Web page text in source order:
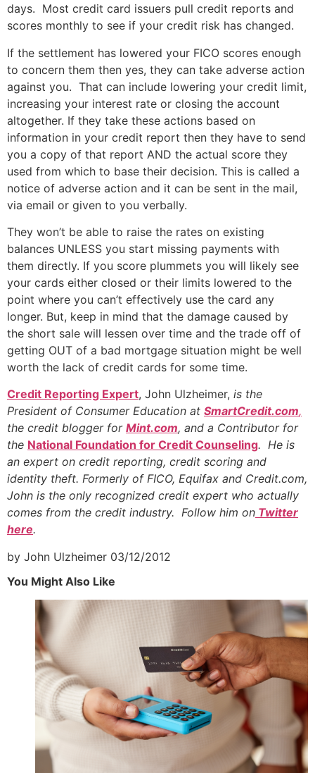
days. Most credit card issuers pull credit reports and
scores monthly to see if your credit risk has changed.
If the settlement has lowered your FICO scores enough
to concern them then yes, they can take adverse action
against you. That can include lowering your credit limit,
increasing your interest rate or closing the account
altogether. If they take these actions based on
information in your credit report then they have to send
you a copy of that report AND the actual score they
used from which to base their decision. This is called a
notice of adverse action and it can be sent in the mail,
via email or given to you verbally.
They won’t be able to raise the rates on existing
balances UNLESS you start missing payments with
them directly. If you score plummets you will likely see
your cards either closed or their limits lowered to the
point where you can’t effectively use the card any
longer. But, keep in mind that the damage caused by
the short sale will lessen over time and the trade off of
getting OUT of a bad mortgage situation might be well
worth the lack of credit cards for some time.
Credit Reporting Expert, John Ulzheimer, is the
President of Consumer Education at SmartCredit.com,
the credit blogger for Mint.com, and a Contributor for
the National Foundation for Credit Counseling. He is
an expert on credit reporting, credit scoring and
identity theft. Formerly of FICO, Equifax and Credit.com,
John is the only recognized credit expert who actually
comes from the credit industry. Follow him on Twitter
here.
by John Ulzheimer 03/12/2012
You Might Also Like